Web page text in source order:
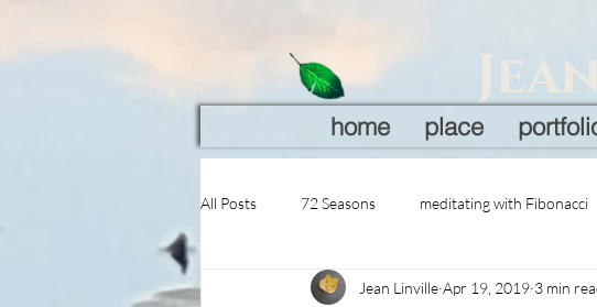
home place
All Posts 72 Seasons meditating with Fibonacci
Jean Linville Apr 19, 2019 3 min